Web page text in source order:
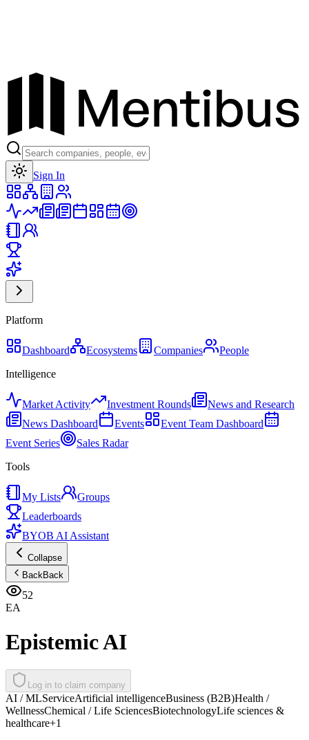
Sign In
Platform
Dashboard Ecosystems Companies
People
Intelligence
Market Activity Investment Rounds
News and Research
News Dashboard
Events
Event Team Dashboard
Event Series
Sales Radar
Tools
My Lists
Groups
Leaderboards
BYOB AI Assistant
Collapse
BackBack
52
EA
Epistemic AI
Log in to claim company
AI / MLServiceArtificial intelligenceBusiness (B2B)Health /
WellnessChemical / Life SciencesBiotechnologyLife sciences &
healthcare+1